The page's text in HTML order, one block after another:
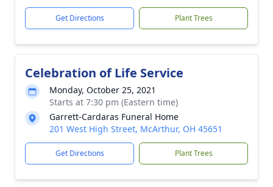
Get Directions Plant Trees
Celebration of Life Service
Monday, October 25, 2021
Starts at 7:30 pm (Eastern time)
Garrett-Cardaras Funeral Home
201 West High Street, McArthur, OH 45651
Get Directions Plant Trees